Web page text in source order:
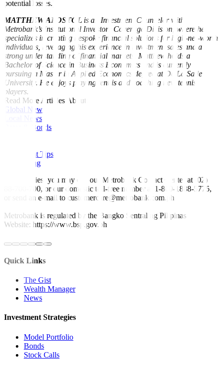
potential losses.)
MATTHEW APOSTOL is an Investment Counselor with
Metrobank’s Institutional Investors Coverage Division, where he
specializes in creating bespoke financial solutions for high-net-worth
individuals, leveraging his experience in investment sales and a
strong understanding of financial markets. Matthew holds a
Bachelor of Science in Business Economics and is currently
pursuing a Master in Applied Economics degree at De La Salle
University. He enjoys playing tennis and coaching new tennis
players.
Read More Articles About:
Global News
Local News
Rates & Bonds
Investment Tips
Fine Living
For inquiries, you may call our Metrobank Contact Center at (02)
88-700-700, or our domestic toll-free number at 1-800-1888-5775,
or send an e-mail to customercare@metrobank.com.ph
Metrobank is regulated by the Bangko Sentral ng Pilipinas
Website: https://www.bsp.gov.ph
Quick Links
The Gist
Wealth Manager
News
Investment Strategies
Model Portfolio
Bonds
Stock Calls